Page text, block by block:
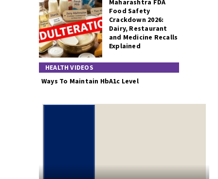
Maharashtra FDA
Food Safety
Crackdown 2026:
Dairy, Restaurant
and Medicine Recalls
Explained
HEALTH VIDEOS
Ways To Maintain HbA1c Level